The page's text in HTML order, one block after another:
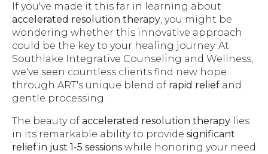
If you've made it this far in learning about
accelerated resolution therapy, you might be
wondering whether this innovative approach
could be the key to your healing journey. At
Southlake Integrative Counseling and Wellness,
we've seen countless clients find new hope
through ART's unique blend of rapid relief and
gentle processing.
The beauty of accelerated resolution therapy lies
in its remarkable ability to provide significant
relief in just 1-5 sessions while honoring your need